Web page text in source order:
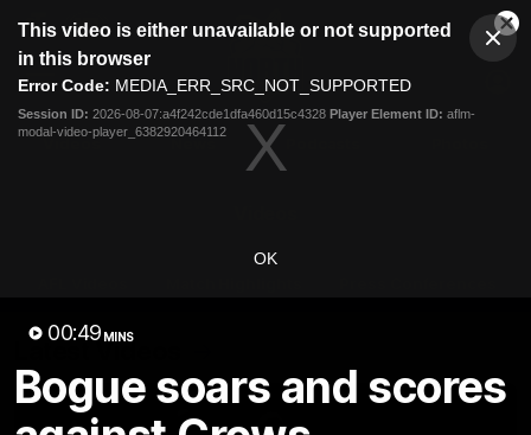
modal
This video is either unavailable or not supported
in this browser
Error Code: MEDIA_ERR_SRC_NOT_SUPPORTED
Session ID: 2026-08-07:a4f242cde1dfa460d15c4328 Player Element ID: aflm-
modal-video-player_6382920464112
OK
00:49 MINS
Bogue soars and scores
Club
Logo
Menu
Logo
Videos
Latest Videos